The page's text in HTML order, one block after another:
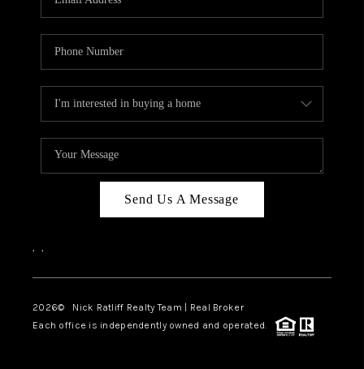
Send Us A Message
, ,
2026© Nick Ratliff Realty Team | Real Broker
Each office is independently owned and operated.